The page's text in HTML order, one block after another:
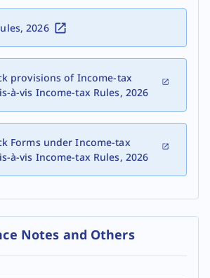
2026
provisions of Income-tax
à-vis Income-tax Rules, 2026
Forms under Income-tax
à-vis Income-tax Rules, 2026
Notes and Others